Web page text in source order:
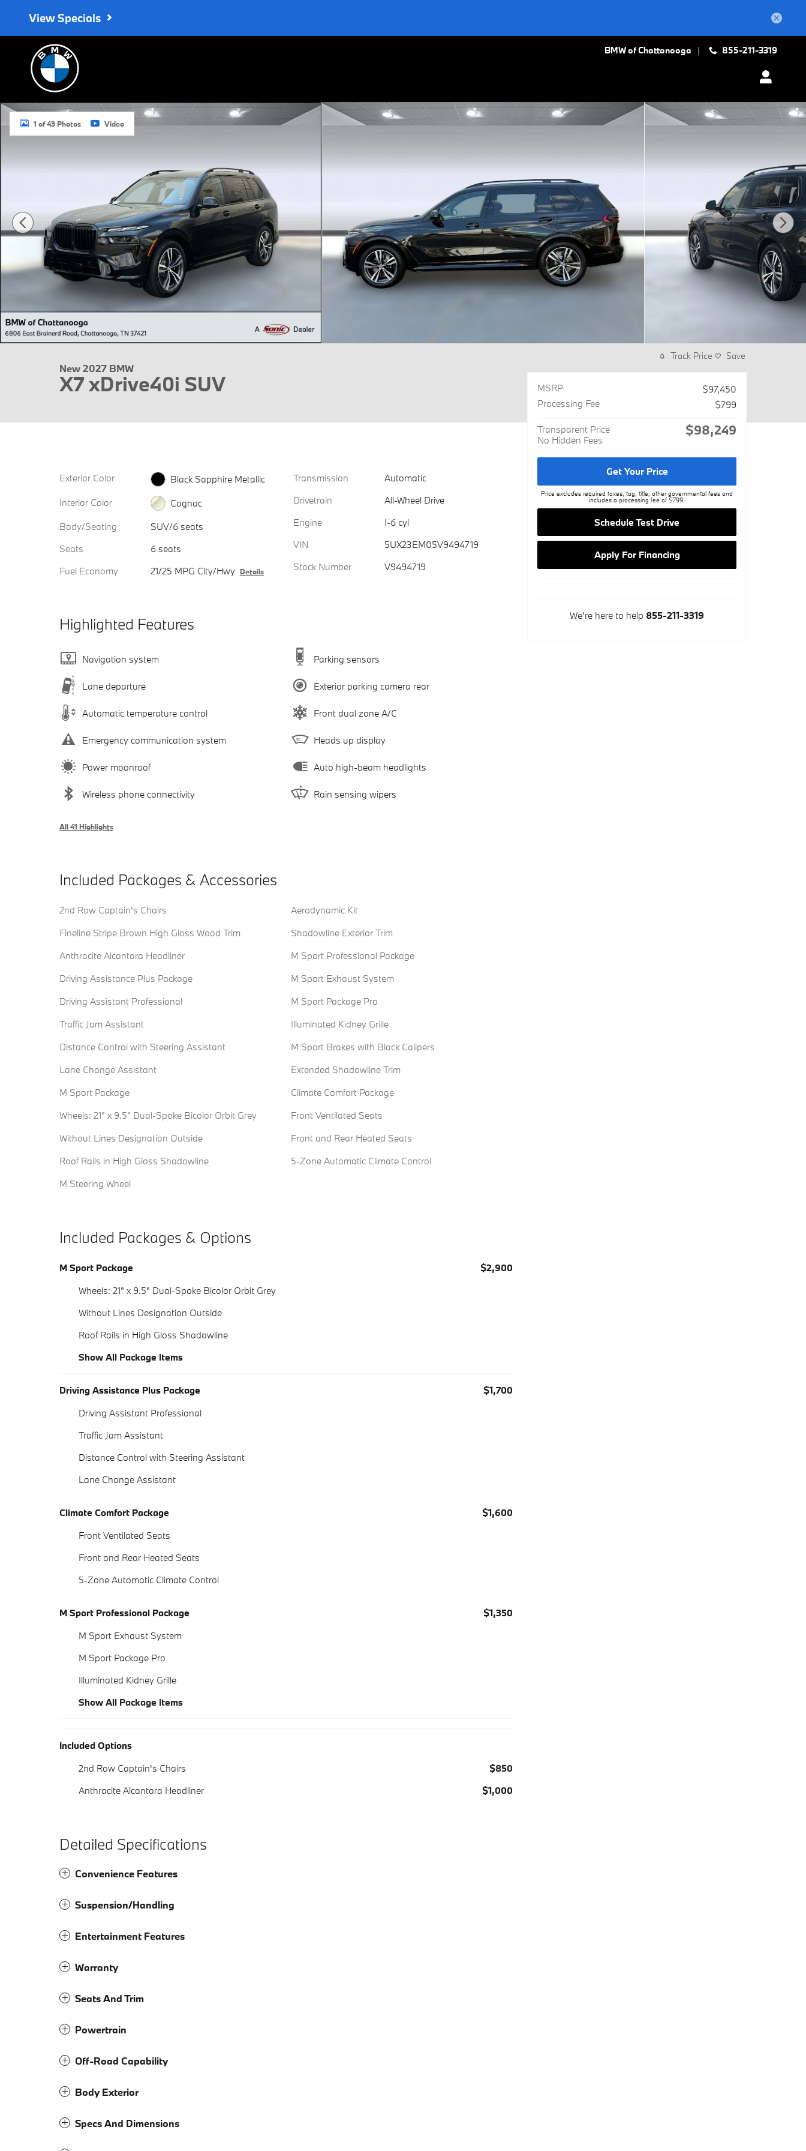
View Specials
BMW of Chattanooga 855-211-3319
New 2027 BMW X7 xDrive40i SUV Photo 1 of 43
1 of 43 Photos Video
New 2027 BMW
X7 xDrive40i SUV
Exterior Color
Black Sapphire Metallic
Interior Color
Cognac
Body/Seating
SUV/6 seats
Seats
6 seats
Fuel Economy
21/25 MPG City/Hwy Details
Transmission
Automatic
Drivetrain
All-Wheel Drive
Engine
I-6 cyl
VIN
5UX23EM05V9494719
Stock Number
V9494719
Highlighted Features
Navigation system
Lane departure
Automatic temperature control
Emergency communication system
Power moonroof
Wireless phone connectivity
Parking sensors
Exterior parking camera rear
Front dual zone A/C
Heads up display
Auto high-beam headlights
Rain sensing wipers
All 41 Highlights
Included Packages & Accessories
2nd Row Captain's Chairs
Fineline Stripe Brown High Gloss Wood Trim
Anthracite Alcantara Headliner
Driving Assistance Plus Package
Driving Assistant Professional
Traffic Jam Assistant
Distance Control with Steering Assistant
Lane Change Assistant
M Sport Package
Wheels: 21" x 9.5" Dual-Spoke Bicolor Orbit Grey
Without Lines Designation Outside
Roof Rails in High Gloss Shadowline
M Steering Wheel
Aerodynamic Kit
Shadowline Exterior Trim
M Sport Professional Package
M Sport Exhaust System
M Sport Package Pro
Illuminated Kidney Grille
M Sport Brakes with Black Calipers
Extended Shadowline Trim
Climate Comfort Package
Front Ventilated Seats
Front and Rear Heated Seats
5-Zone Automatic Climate Control
Included Packages & Options
M Sport Package
$2,900
Wheels: 21" x 9.5" Dual-Spoke Bicolor Orbit Grey
Without Lines Designation Outside
Roof Rails in High Gloss Shadowline
Show All Package Items
Driving Assistance Plus Package
$1,700
Driving Assistant Professional
Traffic Jam Assistant
Distance Control with Steering Assistant
Lane Change Assistant
Climate Comfort Package
$1,600
Front Ventilated Seats
Front and Rear Heated Seats
5-Zone Automatic Climate Control
M Sport Professional Package
$1,350
M Sport Exhaust System
M Sport Package Pro
Illuminated Kidney Grille
Show All Package Items
Included Options
2nd Row Captain's Chairs
$850
Anthracite Alcantara Headliner
$1,000
Detailed Specifications
Convenience Features
Suspension/Handling
Entertainment Features
Warranty
Seats And Trim
Powertrain
Off-Road Capability
Body Exterior
Specs And Dimensions
Track Price Save
MSRP
$97,450
Processing Fee
$799
Transparent Price
No Hidden Fees
$98,249
Get Your Price
Price excludes required taxes, tag, title, other governmental fees and
includes a processing fee of $799.
Schedule Test Drive
Apply For Financing
We're here to help 855-211-3319